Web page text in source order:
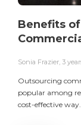
Benefits
Sonia Frazier, 3
Outsourcing
popular among
cost-effective way...